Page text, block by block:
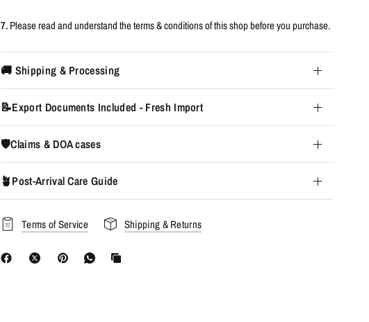
7.Please read and understand the terms & conditions of this shop before you purchase.
🚚 Shipping & Processing
📝Export Documents Included - Fresh Import
🛡️Claims & DOA cases
🪴Post-Arrival Care Guide
Terms of Service Shipping & Returns